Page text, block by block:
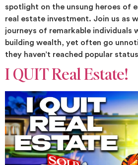
spotlight on the unsung heroes of
real estate investment. Join us as
journeys of remarkable individuals
building wealth, yet often go
they haven’t reached popular
I QUIT Real Estate!